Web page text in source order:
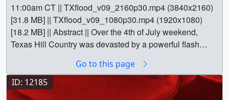
11:00am CT || TXflood_v09_2160p30.mp4 (3840x2160)
[31.8 MB] || TXflood_v09_1080p30.mp4 (1920x1080)
[18.2 MB] || Abstract || Over the 4th of July weekend,
Texas Hill Country was devasted by a powerful flash
feet or more in 1 to 2 hours or less, all along the upper
part of the Guadalupe River. The main flood event started
overnight and continued throughout the morning of July 4,
Go to this page
ID: 12185